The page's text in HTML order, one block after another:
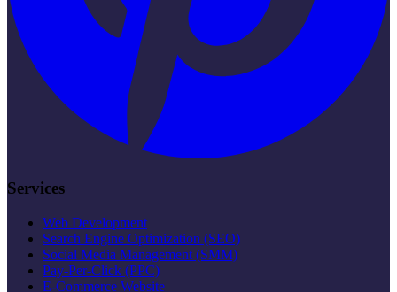
Services
Web Development
Search Engine Optimization (SEO)
Social Media Management (SMM)
Pay-Per-Click (PPC)
E-Commerce Website